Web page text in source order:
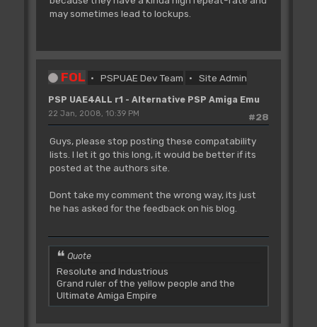
may sometimes lead to lockups.
FOL PSPUAE Dev Team Site Admin
PSP UAE4ALL r1 - Alternative PSP Amiga Emu
#28
22 Jan, 2008, 10:39 PM
Guys, please stop posting these compatability
lists. I let it go this long, it would be better if its
posted at the authors site.
Dont take my comment the wrong way, its just
he has asked for the feedback on his blog.
Quote
Resolute and Industrious
Grand ruler of the yellow people and the
Ultimate Amiga Empire